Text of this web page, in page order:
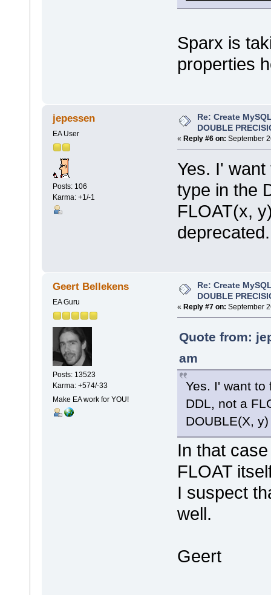
Sparx is
properties
jepessen
EA User
Posts: 106
Karma: +1/-1
Re: Create
DOUBLE
« Reply #6 on: September
Yes. I'
type in the
FLOAT(x,
deprecated.
Geert Bellekens
EA Guru
Posts: 13523
Karma: +574/-33
Make EA work for YOU!
Re: Create
DOUBLE
« Reply #7 on: September
Quote from:
am
Yes. I' want to
DDL, not a
DOUBLE(X,
In that
FLOAT
I suspect
well.
Geert